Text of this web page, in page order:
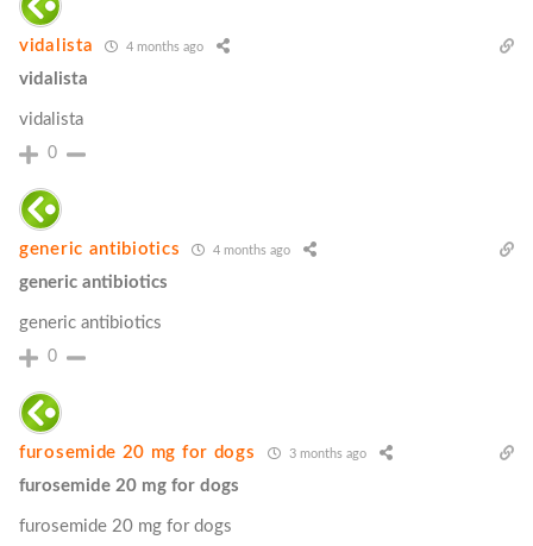
vidalista 4 months ago
vidalista
vidalista
0
generic antibiotics 4 months ago
generic antibiotics
generic antibiotics
0
furosemide 20 mg for dogs 3 months ago
furosemide 20 mg for dogs
furosemide 20 mg for dogs